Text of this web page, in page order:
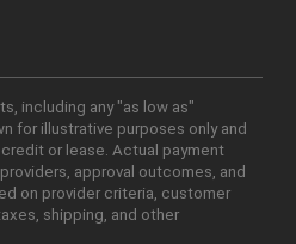
including any "as low as"
for illustrative purposes only and
or lease. Actual payment
approval outcomes, and
on provider criteria, customer
shipping, and other